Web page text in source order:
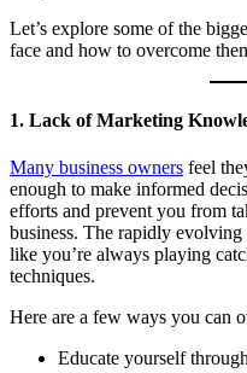
Let’s explore some of the
face and how to overcome
1. Lack of Marketing
Many business owners feel
enough to make informed
efforts and prevent you from
business. The rapidly evolving
like you’re always playing
techniques.
Here are a few ways you can
Educate yourself